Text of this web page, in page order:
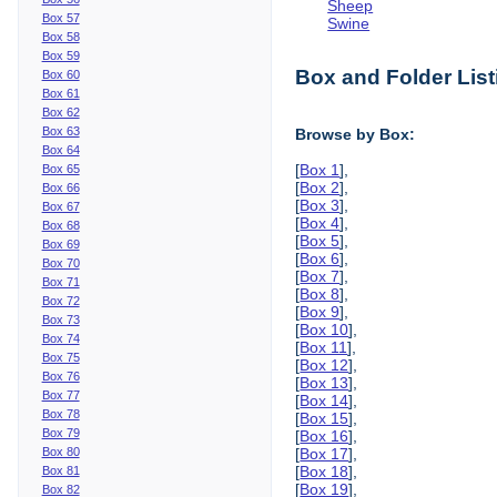
Box 57
Box 58
Box 59
Box 60
Box 61
Box 62
Box 63
Box 64
Box 65
Box 66
Box 67
Box 68
Box 69
Box 70
Box 71
Box 72
Box 73
Box 74
Box 75
Box 76
Box 77
Box 78
Box 79
Box 80
Box 81
Box 82
Sheep
Swine
Box and Folder
Browse by Box:
[Box 1],
[Box 2],
[Box 3],
[Box 4],
[Box 5],
[Box 6],
[Box 7],
[Box 8],
[Box 9],
[Box 10],
[Box 11],
[Box 12],
[Box 13],
[Box 14],
[Box 15],
[Box 16],
[Box 17],
[Box 18],
[Box 19],